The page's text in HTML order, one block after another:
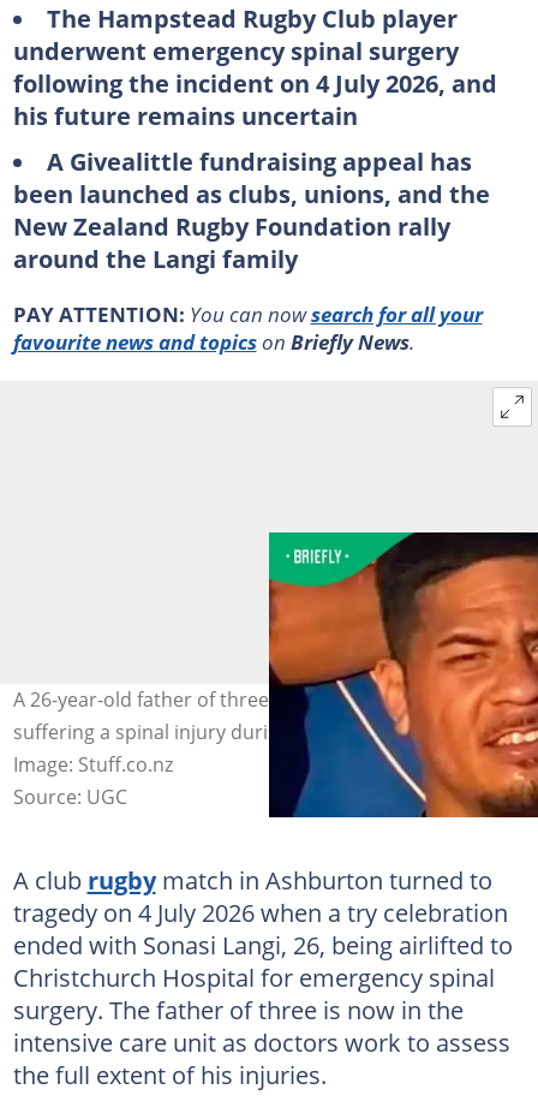
The Hampstead Rugby Club player
underwent emergency spinal surgery
following the incident on 4 July 2026, and
his future remains uncertain
A Givealittle fundraising appeal has
been launched as clubs, unions, and the
New Zealand Rugby Foundation rally
around the Langi family
PAY ATTENTION: You can nowsearch for all your
favourite news and topicson Briefly News.
A 26-year-old father of three, Sonasi Langi, is in ICU after
suffering a spinal injury during a try celebration pile-up.
Image: Stuff.co.nz
Source: UGC
A club rugbymatch in Ashburton turned to
tragedy on 4 July 2026 when a try celebration
ended with Sonasi Langi, 26, being airlifted to
Christchurch Hospital for emergency spinal
surgery. The father of three is now in the
intensive care unit as doctors work to assess
the full extent of his injuries.